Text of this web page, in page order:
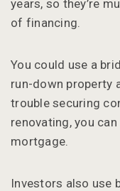
years, so they’re
of financing.
You could use a
run-down property
trouble securing
renovating, you
mortgage.
Investors also use